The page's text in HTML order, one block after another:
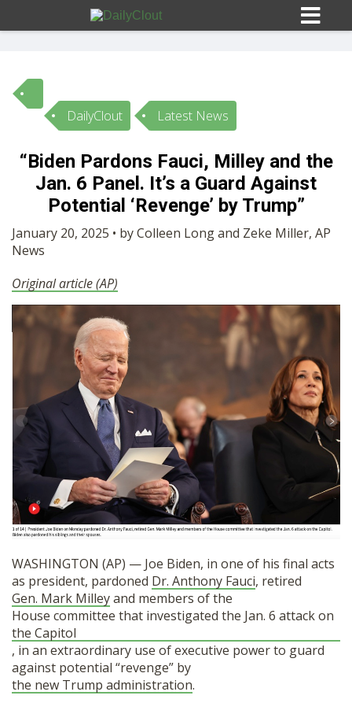
Sign In
HOME
10
OPINION
OUR STORY
SHOP
DailyClout Latest News
“Biden Pardons Fauci, Milley and the
Jan. 6 Panel. It’s a Guard Against
Potential ‘Revenge’ by Trump”
January 20, 2025 • by Colleen Long and Zeke Miller, AP
News
Original article (AP)
WASHINGTON (AP) — Joe Biden, in one of his final acts
as president, pardoned Dr. Anthony Fauci, retired
Gen. Mark Milleyand members of the
House committee that investigated the Jan. 6 attack on
the Capitol
, in an extraordinary use of executive power to guard
against potential “revenge” by
the new Trump administration.